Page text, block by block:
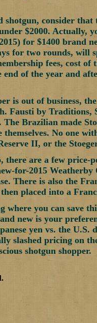
consider
$2000. Actually,
for $1400 brand
for two rounds, will
fees, cost
of the year and
is out of business,
Fausti by Traditions,
The Brazilian made
No one
II, or the
there are a few price-
for-2015
There is also the
placed into a
where you can save
new is your
yen vs. the U.S.
slashed pricing on
shotgun shopper.